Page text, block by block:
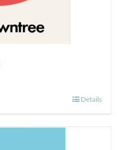
Details